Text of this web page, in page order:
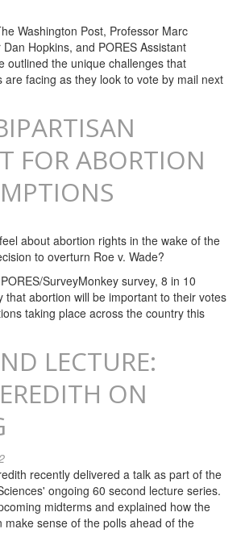
Washington Post, Professor Marc
Hopkins, and PORES Assistant
outlined the unique challenges that
are facing as they look to vote by mail next
FOR ABORTION
about abortion rights in the wake of the
to overturn Roe v. Wade?
SurveyMonkey survey, 8 in 10
that abortion will be important to their votes
taking place across the country this
LECTURE:
ON
recently delivered a talk as part of the
ongoing 60 second lecture series.
midterms and explained how the
make sense of the polls ahead of the